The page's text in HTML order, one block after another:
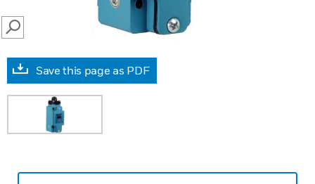
SEARCH
Save this page as PDF